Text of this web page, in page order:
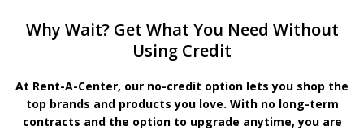
Why Wait? Get What You Need Without
Using Credit
At Rent-A-Center, our no-credit option lets you shop the
top brands and products you love. With no long-term
contracts and the option to upgrade anytime, you are